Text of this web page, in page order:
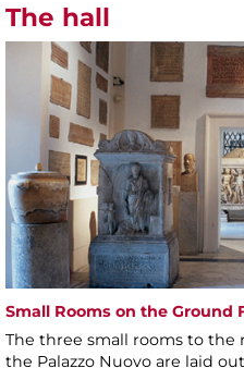
The hall
Small Rooms on the Ground
The three small rooms to
the Palazzo Nuovo are laid